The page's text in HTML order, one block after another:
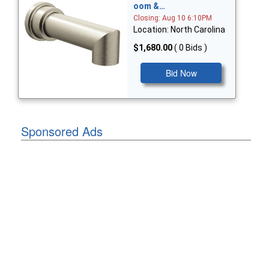
oom &…
Closing: Aug 10 6:10PM
Location: North Carolina
$1,680.00( 0 Bids )
Bid Now
Sponsored Ads